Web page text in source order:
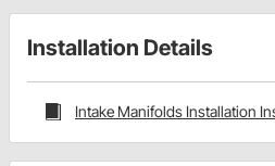
Installation Details
Intake Manifolds Installation